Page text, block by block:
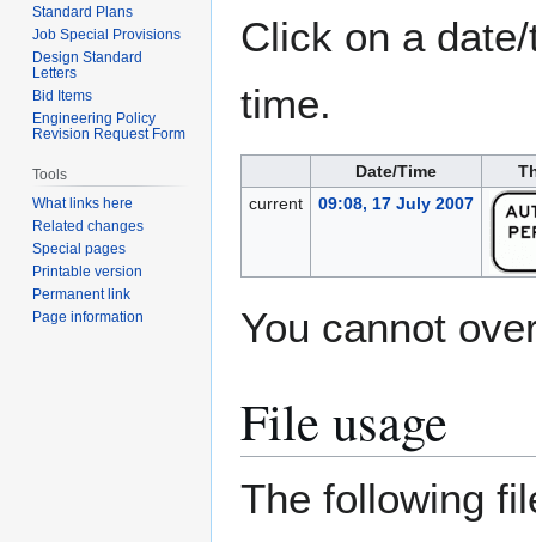
Click on a
time.
Date/Time
current
09:08, 17 July 2007
You cannot
File usage
The following
Standard Plans
Job Special Provisions
Design Standard
Letters
Bid Items
Engineering Policy
Revision Request Form
Tools
What links here
Related changes
Special pages
Printable version
Permanent link
Page information